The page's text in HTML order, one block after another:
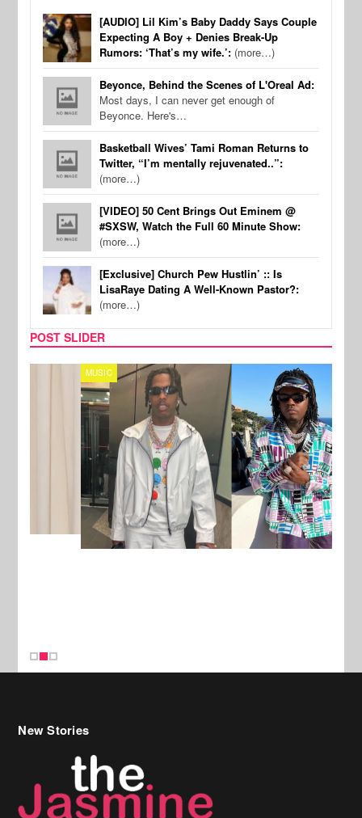
[AUDIO] Lil Kim’s Baby Daddy Says Couple
Expecting A Boy + Denies Break-Up
Rumors: ‘That’s my wife.’: (more…)
Beyonce, Behind the Scenes of L'Oreal Ad:
Most days, I can never get enough of
Beyonce. Here's…
Basketball Wives’ Tami Roman Returns to
Twitter, “I’m mentally rejuvenated..”:
(more…)
[VIDEO] 50 Cent Brings Out Eminem @
#SXSW, Watch the Full 60 Minute Show:
(more…)
[Exclusive] Church Pew Hustlin’ :: Is
LisaRaye Dating A Well-Known Pastor?:
(more…)
POST SLIDER
Celebrity Hair